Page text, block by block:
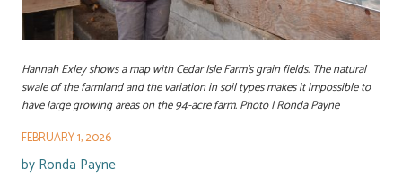
Hannah Exley shows a map with Cedar Isle Farm's grain fields. The natural
swale of the farmland and the variation in soil types makes it impossible to
have large growing areas on the 94-acre farm. Photo | Ronda Payne
FEBRUARY 1, 2026
by Ronda Payne